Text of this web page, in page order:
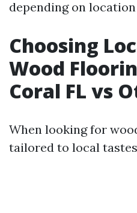
depending on
Choosing
Wood
Coral FL vs
When looking for
tailored to local